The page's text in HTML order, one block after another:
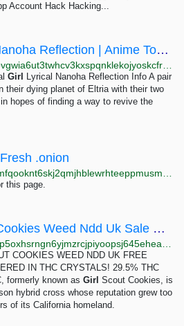
Account Hack Hacking...
Magical Girl Lyrical Nanoha Reflection | Anime Tosho
Girl
Lyrical Nanoha Reflection Info A pair
their dying planet of Eltria with their two
hopes of finding a way to revive the
.onion
this page.
Buy 3.5g Girl Scout Cookies Weed Ndd Uk Sale Clone - Dark0de Reborn
COOKIES WEED NDD UK FREE
IN THC CRYSTALS! 29.5% THC
formerly known as Girl Scout Cookies, is
hybrid cross whose reputation grew too
of its California homeland.